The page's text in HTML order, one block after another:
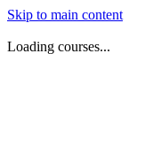
Skip to main content
Loading courses...